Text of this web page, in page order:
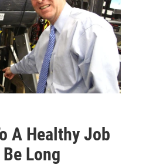
A Healthy Job
Long